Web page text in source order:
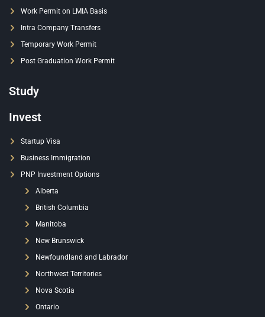
Work Permit on LMIA Basis
Intra Company Transfers
Temporary Work Permit
Post Graduation Work Permit
Study
Invest
Startup Visa
Business Immigration
PNP Investment Options
Alberta
British Columbia
Manitoba
New Brunswick
Newfoundland and Labrador
Northwest Territories
Nova Scotia
Ontario